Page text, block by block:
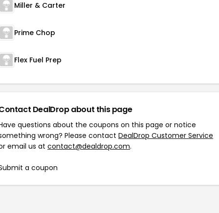
Miller & Carter
Prime Chop
Flex Fuel Prep
DealDrop about this page
questions about the coupons on this page or notice
wrong? Please contact DealDrop Customer Service
email us at contact@dealdrop.com.
a coupon